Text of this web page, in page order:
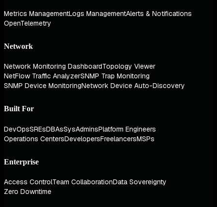
Metrics ManagementLogs ManagementAlerts & Notifications
OpenTelemetry
Network
Network Monitoring DashboardTopology Viewer
NetFlow Traffic AnalyzerSNMP Trap Monitoring
SNMP Device MonitoringNetwork Device Auto-Discovery
Built For
DevOpsSREsDBAsSysAdminsPlatform Engineers
Operations CentersDevelopersFreelancersMSPs
Enterprise
Access ControlTeam CollaborationData Sovereignty
Zero Downtime